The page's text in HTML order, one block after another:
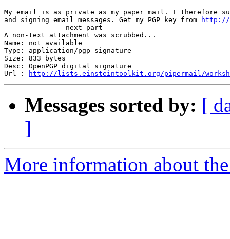
--
My email is as private as my paper mail. I therefore
and signing email messages. Get my PGP key from
http://
-------------- next part --------------
A non-text attachment was scrubbed...
Name: not available
Type: application/pgp-signature
Size: 833 bytes
Desc: OpenPGP digital signature
Url :
http://lists.einsteintoolkit.org/pipermail/
Messages sorted by: [
]
More information about